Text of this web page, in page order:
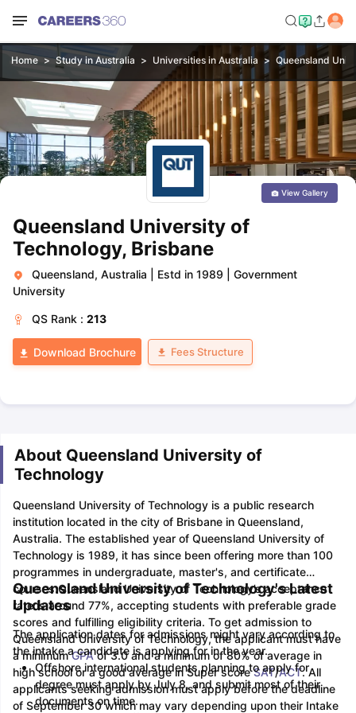
Home Study in Australia Universities in Australia Queensland
Queensland University of
Technology, Brisbane
Queensland, Australia Estd in 1989
Government
University
QS Rank : 213
Download Brochure Fees Structure
View Gallery
About Queensland University of
Technology
Queensland University of Technology is a public research
institution located in the city of Brisbane in Queensland,
Australia. The established year of Queensland University of
Technology is 1989, it has since been offering more than 100
programmes in undergraduate, master's, and certificate
courses.Queensland University of Technology’s acceptance
rate is around 77%, accepting students with preferable grade
scores and fulfilling eligibility criteria. To get admission to
Queensland University of Technology, the applicant must have
a minimumGPAof 3.0 and a minimum of 80% of average in
high school or a good average in Super scoreSAT/ACT. All
applicants seeking admission must apply before the deadline
of September 30 which may vary depending upon their Intake
Queensland University of Technology's Latest
Updates
The application dates for admissions might vary according to
the intake a candidate is applying for in the year.
Offshore international students planning to apply for
degree must apply by July 8, and submit most of their
documents on time.